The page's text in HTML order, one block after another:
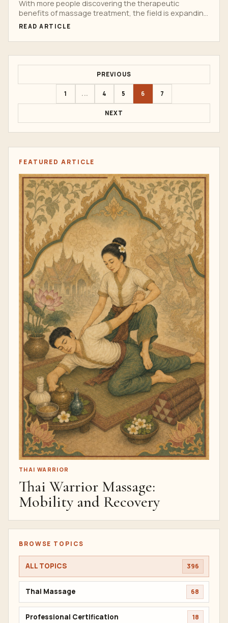
With more people discovering the therapeutic
benefits of massage treatment, the field is expanding
quickly. As more...
READ ARTICLE
PREVIOUS
1 ... 4 5 6 7
NEXT
FEATURED ARTICLE
THAI WARRIOR
Thai Warrior Massage:
Mobility and Recovery
BROWSE TOPICS
ALL TOPICS 396
Thai Massage 68
Professional Certification 18